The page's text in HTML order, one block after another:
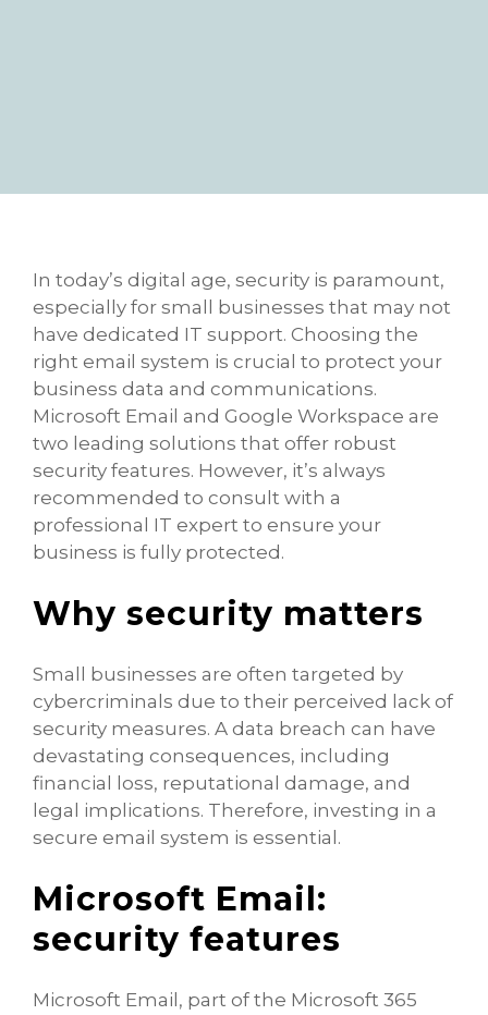
In today’s digital age, security is paramount,
especially for small businesses that may not
have dedicated IT support. Choosing the
right email system is crucial to protect your
business data and communications.
Microsoft Email and Google Workspace are
two leading solutions that offer robust
security features. However, it’s always
recommended to consult with a
professional IT expert to ensure your
business is fully protected.
Why security matters
Small businesses are often targeted by
cybercriminals due to their perceived lack of
security measures. A data breach can have
devastating consequences, including
financial loss, reputational damage, and
legal implications. Therefore, investing in a
secure email system is essential.
Microsoft Email:
security features
Microsoft Email, part of the Microsoft 365